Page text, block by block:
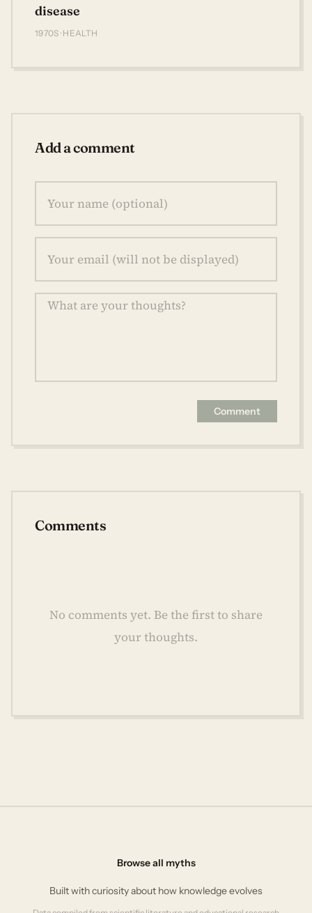
disease
1970S · HEALTH
Add a comment
Comment
Comments
No comments yet. Be the first to share
your thoughts.
Browse all myths
Built with curiosity about how knowledge evolves